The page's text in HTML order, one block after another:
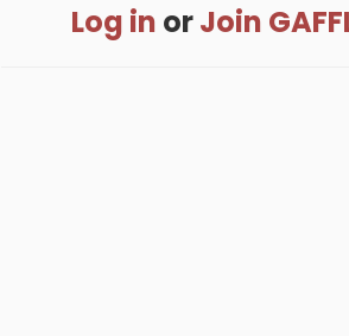
Log in orJoin